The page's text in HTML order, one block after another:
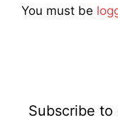
You must be
Subscribe